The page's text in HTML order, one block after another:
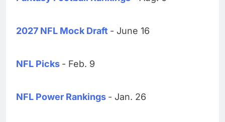
2027 NFL Mock Draft - June 16
NFL Picks - Feb. 9
NFL Power Rankings - Jan. 26